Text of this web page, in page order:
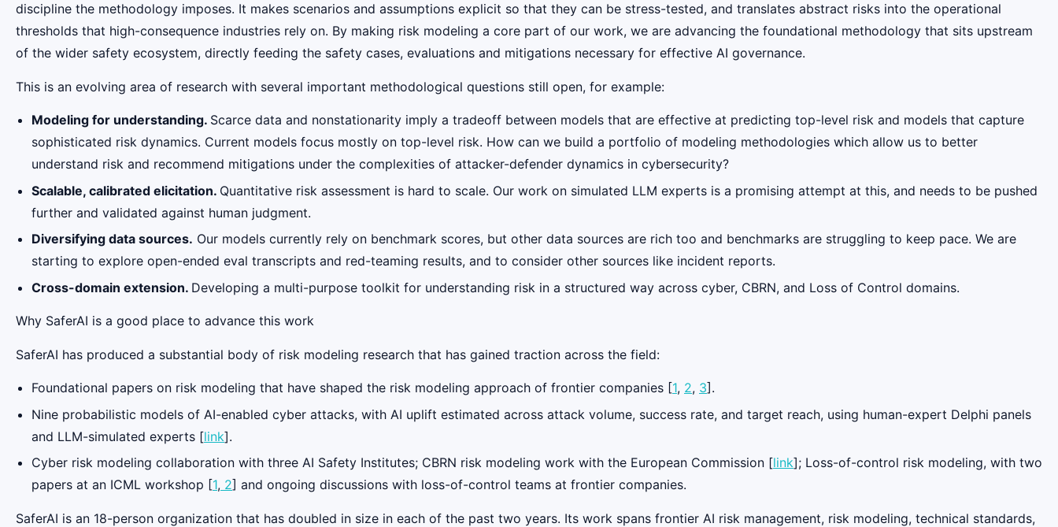
discipline the methodology imposes. It makes scenarios and assumptions explicit so that they can be stress-tested, and translates abstract risks into the operational
thresholds that high-consequence industries rely on. By making risk modeling a core part of our work, we are advancing the foundational methodology that sits upstream
of the wider safety ecosystem, directly feeding the safety cases, evaluations and mitigations necessary for effective AI governance.
This is an evolving area of research with several important methodological questions still open, for example:
Modeling for understanding. Scarce data and nonstationarity imply a tradeoff between models that are effective at predicting top-level risk and models that capture
sophisticated risk dynamics. Current models focus mostly on top-level risk. How can we build a portfolio of modeling methodologies which allow us to better
understand risk and recommend mitigations under the complexities of attacker-defender dynamics in cybersecurity?
Scalable, calibrated elicitation. Quantitative risk assessment is hard to scale. Our work on simulated LLM experts is a promising attempt at this, and needs to be pushed
further and validated against human judgment.
Diversifying data sources. Our models currently rely on benchmark scores, but other data sources are rich too and benchmarks are struggling to keep pace. We are
starting to explore open-ended eval transcripts and red-teaming results, and to consider other sources like incident reports.
Cross-domain extension. Developing a multi-purpose toolkit for understanding risk in a structured way across cyber, CBRN, and Loss of Control domains.
Why SaferAI is a good place to advance this work
SaferAI has produced a substantial body of risk modeling research that has gained traction across the field:
Foundational papers on risk modeling that have shaped the risk modeling approach of frontier companies [1, 2, 3].
Nine probabilistic models of AI-enabled cyber attacks, with AI uplift estimated across attack volume, success rate, and target reach, using human-expert Delphi panels
and LLM-simulated experts [link].
Cyber risk modeling collaboration with three AI Safety Institutes; CBRN risk modeling work with the European Commission [link]; Loss-of-control risk modeling, with two
papers at an ICML workshop [1, 2] and ongoing discussions with loss-of-control teams at frontier companies.
SaferAI is an 18-person organization that has doubled in size in each of the past two years. Its work spans frontier AI risk management, risk modeling, technical standards,